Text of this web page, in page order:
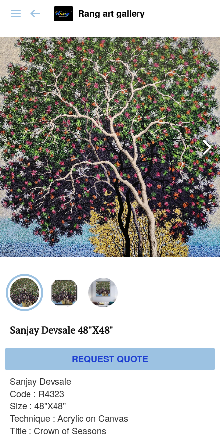
Rang art gallery
Sanjay Devsale 48"X48"
REQUEST QUOTE
Sanjay Devsale
Code : R4323
Size : 48"X48"
Technique : Acrylic on Canvas
Title : Crown of Seasons